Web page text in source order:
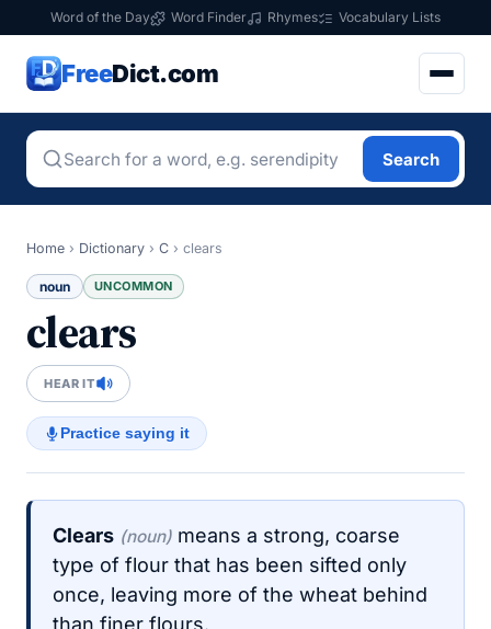
Word of the Day Word Finder Rhymes Vocabulary Lists
FreeDict.com
Search
Home › Dictionary › C › clears
noun UNCOMMON
clears
HEAR IT
Practice saying it
Clears (noun) means a strong, coarse
type of flour that has been sifted only
once, leaving more of the wheat behind
than finer flours.